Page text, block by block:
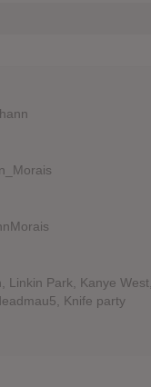
Park, Kanye
Knife party